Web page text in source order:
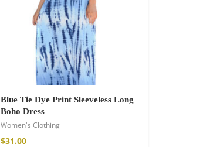
Blue Tie Dye Print Sleeveless Long
Boho Dress
Women's Clothing
$31.00